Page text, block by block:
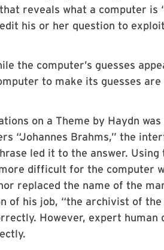
reveals what a computer is
his or her question to
the computer’s guesses
to make its guesses are
on a Theme by Haydn
“Johannes Brahms,” the
led it to the answer. Using
difficult for the computer
replaced the name of the
of his job, “the archivist of the
However, expert human